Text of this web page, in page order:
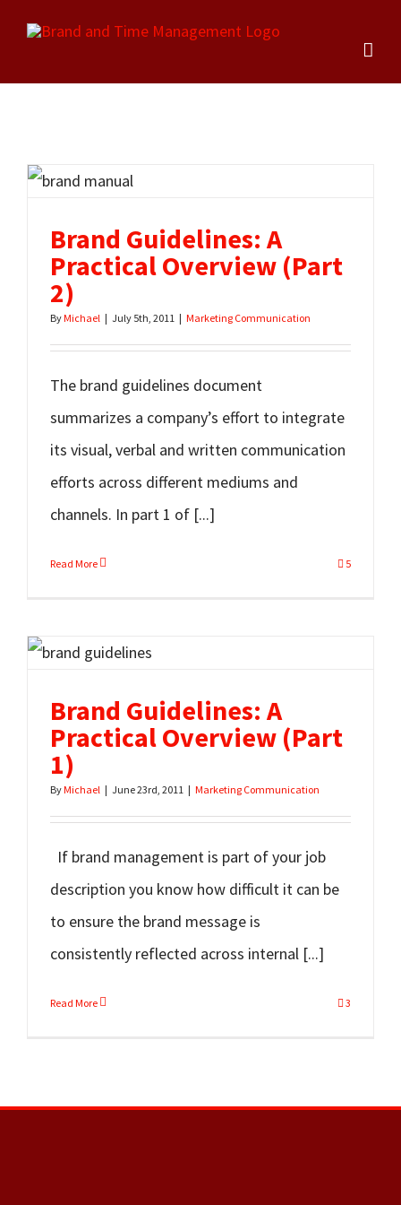
content
Brand Guidelines: A
Practical Overview (Part
2)
ByMichael | July 5th, 2011 | Marketing Communication
The brand guidelines document
summarizes a company’s effort to integrate
its visual, verbal and written communication
efforts across different mediums and
channels. In part 1 of [...]
Read More 5
Brand Guidelines: A
Practical Overview (Part
1)
ByMichael | June 23rd, 2011 | Marketing Communication
If brand management is part of your job
description you know how difficult it can be
to ensure the brand message is
consistently reflected across internal [...]
Read More 3